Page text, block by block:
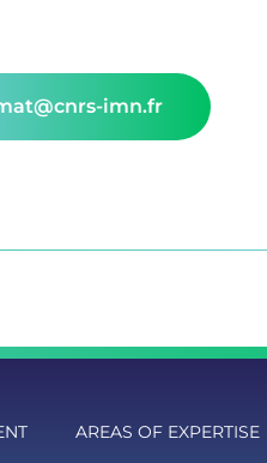
imn.fr
AREAS OF EXPERTISE